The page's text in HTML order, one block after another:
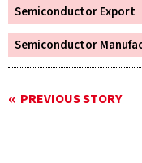
Semiconductor Export
Semiconductor
PREVIOUS STORY